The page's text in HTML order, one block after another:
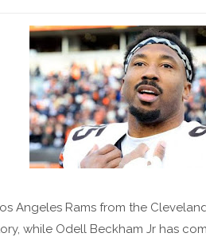
Angeles Rams from the
while Odell Beckham Jr has